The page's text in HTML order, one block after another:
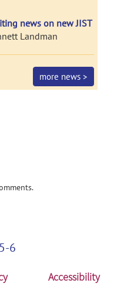
news on new JIST
Landman
more news >
6
Accessibility